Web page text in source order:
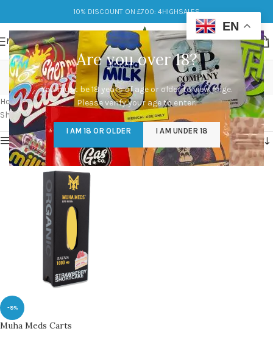
Are you over 18?
You must be 18 years of age or older to view page.
Please verify your age to enter.
I AM 18 OR OLDER I AM UNDER 18
10% DISCOUNT ON £700: 4HIGHSALES
MENU
muha meds cartridge
Categories
Home/Products tagged “muha meds cartridge”
Showing the single result
Show sidebar
-9%
Muha Meds Carts
EN